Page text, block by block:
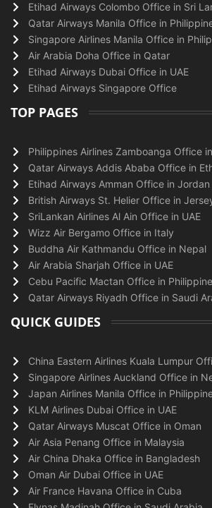
Etihad Airways Colombo Office in Sri
Qatar Airways Manila Office in
Singapore Airlines Manila Office in
Air Arabia Doha Office in Qatar
Etihad Airways Dubai Office in UAE
Etihad Airways Singapore Office
TOP PAGES
Philippines Airlines Zamboanga Office
Qatar Airways Addis Ababa Office in
Etihad Airways Amman Office in Jordan
British Airways St. Helier Office in
SriLankan Airlines Al Ain Office in UAE
Wizz Air Bergamo Office in Italy
Buddha Air Kathmandu Office in Nepal
Air Arabia Sharjah Office in UAE
Cebu Pacific Mactan Office in
Qatar Airways Riyadh Office in Saudi
QUICK GUIDES
China Eastern Airlines Kuala Lumpur
Singapore Airlines Auckland Office in
Japan Airlines Manila Office in
KLM Airlines Dubai Office in UAE
Qatar Airways Muscat Office in Oman
Air Asia Penang Office in Malaysia
Air China Dhaka Office in Bangladesh
Oman Air Dubai Office in UAE
Air France Havana Office in Cuba